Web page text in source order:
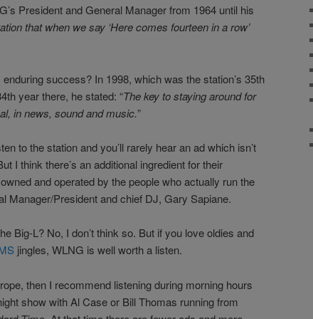
President and General Manager from 1964 until his
that when we say ‘Here comes fourteen in a row’
enduring success? In 1998, which was the station’s 35th
year there, he stated: “The key to staying around for
in news, sound and music.”
to the station and you’ll rarely hear an ad which isn’t
I think there’s an additional ingredient for their
and operated by the people who actually run the
Manager/President and chief DJ, Gary Sapiane.
Big-L? No, I don’t think so. But if you love oldies and
jingles, WLNG is well worth a listen.
then I recommend listening during morning hours
show with Al Case or Bill Thomas running from